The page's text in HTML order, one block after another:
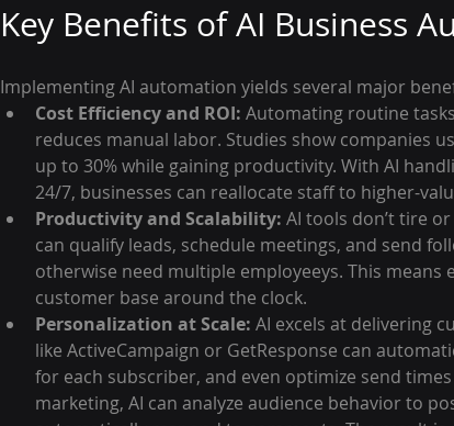
Key Benefits of AI Business
Implementing AI automation yields several major
Cost Efficiency and ROI: Automating routine
reduces manual labor. Studies show companies
up to 30% while gaining productivity. With AI
24/7, businesses can reallocate staff to higher-
Productivity and Scalability: AI tools don’t tire
can qualify leads, schedule meetings, and send
otherwise need multiple employeeys. This means
customer base around the clock.
Personalization at Scale: AI excels at delivering
like ActiveCampaign or GetResponse can
for each subscriber, and even optimize send
marketing, AI can analyze audience behavior to